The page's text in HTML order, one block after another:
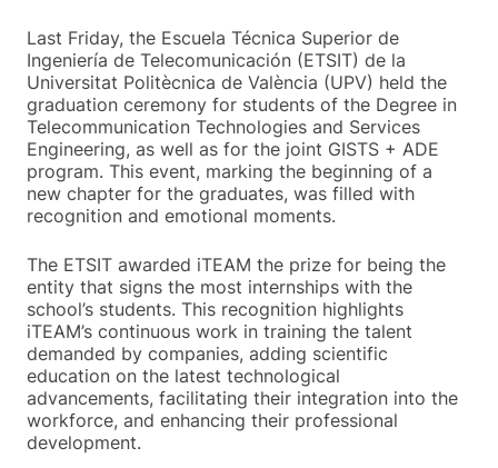
Last Friday, the Escuela Técnica Superior de
Ingeniería de Telecomunicación (ETSIT) de la
Universitat Politècnica de València (UPV) held the
graduation ceremony for students of the Degree in
Telecommunication Technologies and Services
Engineering, as well as for the joint GISTS + ADE
program. This event, marking the beginning of a
new chapter for the graduates, was filled with
recognition and emotional moments.
The ETSIT awarded iTEAM the prize for being the
entity that signs the most internships with the
school’s students. This recognition highlights
iTEAM’s continuous work in training the talent
demanded by companies, adding scientific
education on the latest technological
advancements, facilitating their integration into the
workforce, and enhancing their professional
development.